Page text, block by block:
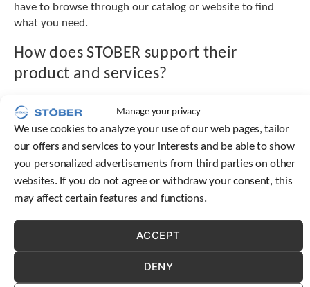
Manage your privacy
We use cookies to analyze your use of our web pages, tailor
our offers and services to your interests and be able to show
you personalized advertisements from third parties on other
websites. If you do not agree or withdraw your consent, this
may affect certain features and functions.
ACCEPT
DENY
r
u
l
T
c
h
d
e
i
c
e
u
have to browse through our catalog or website to find
what you need.
How does STOBER support their
product and services?
door to you in one day. STOBER’s customer service is even
available 24/7, 365 days a year. Our aftermarket support
team is ready to assist you when the product has lived
long past its expected life. Our service engineers can
evaluate and repair your gearboxes and motors at
STOBER’s facility in Maysville, KY. All of this allows you to
decisions.
What resources and tools are available
from STOBER for product engineers?